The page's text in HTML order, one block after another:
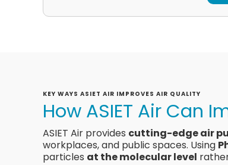
KEY WAYS ASIET AIR IMPROVES AIR QUALITY
How ASIET Air Can
ASIET Air provides cutting-edge air
workplaces, and public spaces. Using
particles at the molecular level